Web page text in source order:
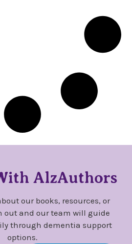
AlzAuthors
our books, resources, or
out and our team will guide
through dementia support
options.